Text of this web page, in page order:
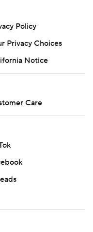
Policy
Privacy Choices
Notice
Care